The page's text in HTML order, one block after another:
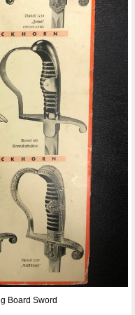
Board Sword